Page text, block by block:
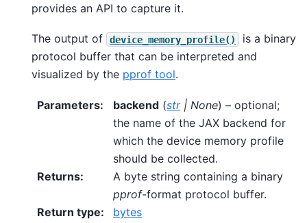
provides an API to capture it.
The output of device_memory_profile()
is a binary
protocol buffer that can be interpreted and
visualized by the pprof tool.
Parameters: backend (str| None) – optional;
the name of the JAX backend for
which the device memory profile
should be collected.
Returns:
A byte string containing a binary
pprof-format protocol buffer.
Return type: bytes